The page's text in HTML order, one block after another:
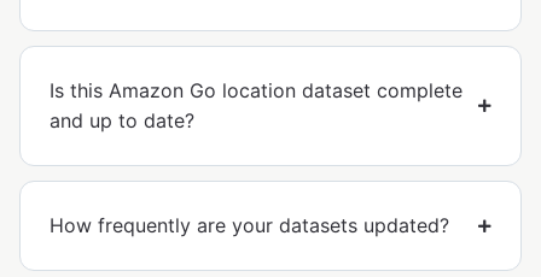
Is this Amazon Go location dataset complete
and up to date?
How frequently are your datasets updated?